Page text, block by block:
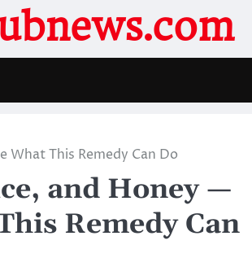
What This Remedy Can Do
and Honey —
Remedy Can